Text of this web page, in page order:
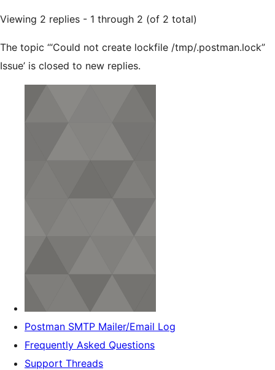
Viewing 2 replies - 1 through 2 (of 2 total)
The topic ‘“Could not create lockfile /tmp/.postman.lock”
Issue’ is closed to new replies.
Postman SMTP Mailer/Email Log
Frequently Asked Questions
Support Threads